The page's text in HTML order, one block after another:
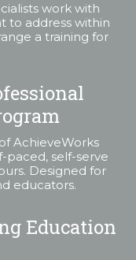
work with
to address within
a training for
AchieveWorks
paced, self-serve
Designed for
educators.
Education